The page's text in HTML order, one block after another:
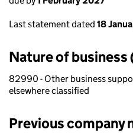
Last statement dated 18
Nature of business
82990 - Other business
elsewhere classified
Previous company